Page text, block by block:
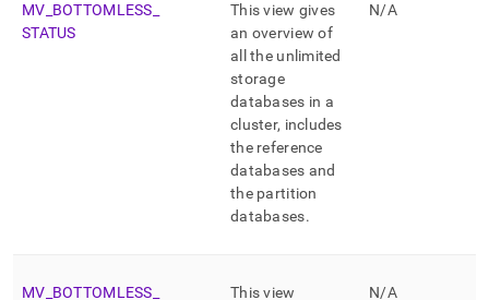
MV BOTTOMLESS
STATUS
This view gives
an overview of
all the unlimited
storage
databases in a
cluster, includes
the reference
databases and
the partition
databases.
N/A
MV BOTTOMLESS
This view
N/A